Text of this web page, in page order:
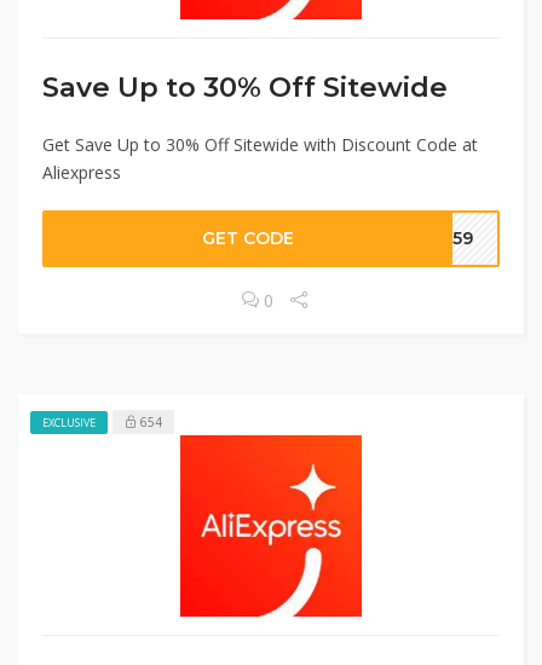
Save Up to 30% Off Sitewide
Get Save Up to 30% Off Sitewide with Discount Code at
Aliexpress
GET CODE 1359
0
EXCLUSIVE 654